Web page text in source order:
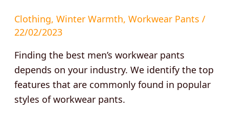
Clothing,Winter Warmth,Workwear Pants/
22/02/2023
Finding the best men’s workwear pants
depends on your industry. We identify the top
features that are commonly found in popular
styles of workwear pants.